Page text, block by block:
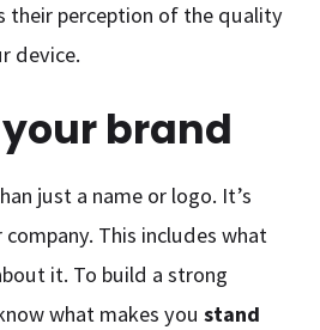
their perception of the quality
device.
brand
just a name or logo. It’s
This includes what
it. To build a strong
what makes youstand